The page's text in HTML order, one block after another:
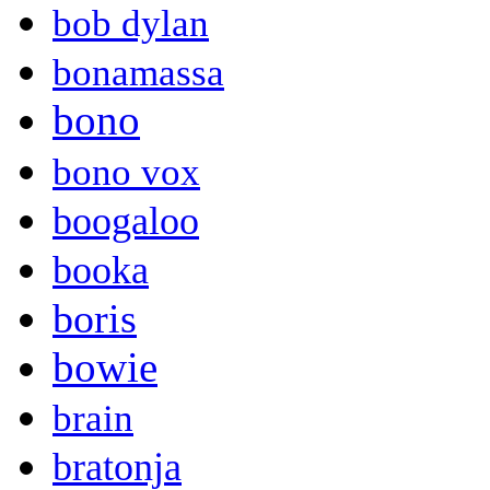
bob dylan
bonamassa
bono
bono vox
boogaloo
booka
boris
bowie
brain
bratonja